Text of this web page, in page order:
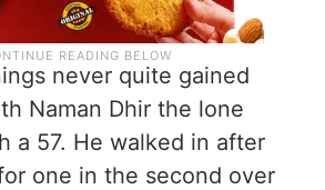
never quite gained
Naman Dhir the lone
a 57. He walked in after
one in the second over